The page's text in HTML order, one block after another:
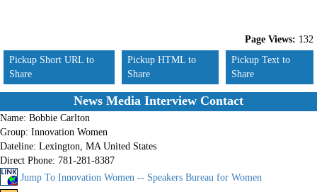
Page Views: 132
Pickup Short URL to
Share
Pickup HTML to
Share
Pickup Text to
Share
News Media Interview Contact
Name: Bobbie Carlton
Group: Innovation Women
Dateline: Lexington, MA United States
Direct Phone: 781-281-8387
Jump To Innovation Women -- Speakers Bureau for Women